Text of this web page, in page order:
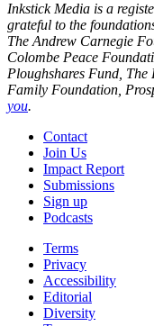
Inkstick Media is a
grateful to the
The Andrew Carnegie
Colombe Peace
Ploughshares Fund,
Family Foundation,
you.
Contact
Join Us
Impact Report
Submissions
Sign up
Podcasts
Terms
Privacy
Accessibility
Editorial
Diversity